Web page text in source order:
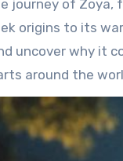
journey of Zoya,
origins to its
uncover why it
around the